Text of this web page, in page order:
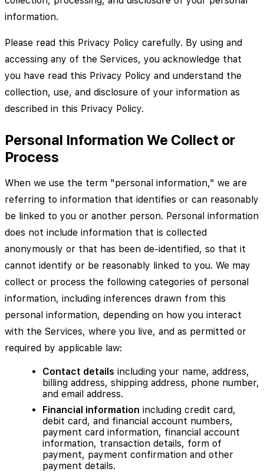
information.
Please read this Privacy Policy carefully. By using and
accessing any of the Services, you acknowledge that
you have read this Privacy Policy and understand the
collection, use, and disclosure of your information as
described in this Privacy Policy.
Personal Information We Collect or
Process
When we use the term "personal information," we are
referring to information that identifies or can reasonably
be linked to you or another person. Personal information
does not include information that is collected
anonymously or that has been de-identified, so that it
cannot identify or be reasonably linked to you. We may
collect or process the following categories of personal
information, including inferences drawn from this
personal information, depending on how you interact
with the Services, where you live, and as permitted or
required by applicable law:
Contact details including your name, address,
billing address, shipping address, phone number,
and email address.
Financial information including credit card,
debit card, and financial account numbers,
payment card information, financial account
information, transaction details, form of
payment, payment confirmation and other
payment details.